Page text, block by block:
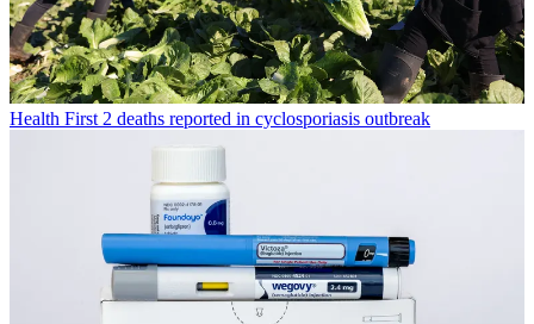
Health First 2 deaths reported in cyclosporiasis outbreak